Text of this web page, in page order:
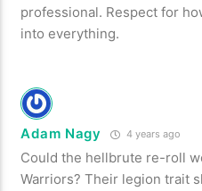
professional. Respect for
into everything.
Adam Nagy 4 years ago
Could the hellbrute re-roll
Warriors? Their legion trait